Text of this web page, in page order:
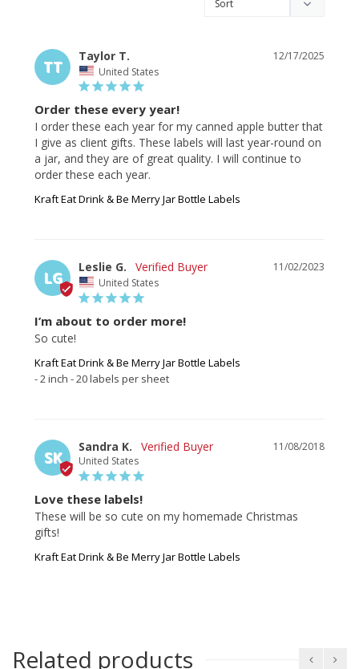
TT
12/17/2025
Taylor T.
United States
Order these every year!
I order these each year for my canned apple butter that
I give as client gifts. These labels will last year-round on
a jar, and they are of great quality. I will continue to
Kraft Eat Drink & Be Merry Jar Bottle Labels
LG
11/02/2023
Leslie G.
United States
I’m about to order more!
So cute!
Kraft Eat Drink & Be Merry Jar Bottle Labels
2 inch - 20 labels per sheet
SK
11/08/2018
Sandra K.
United States
Love these labels!
These will be so cute on my homemade Christmas
gifts!
Kraft Eat Drink & Be Merry Jar Bottle Labels
Related products